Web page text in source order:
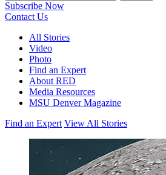
Subscribe Now
Contact Us
All Stories
Video
Photo
Find an Expert
About RED
Media Resources
MSU Denver Magazine
Find an Expert View All Stories